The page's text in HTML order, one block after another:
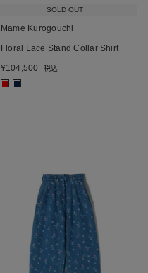
SOLD OUT
Mame Kurogouchi
Floral Lace Stand Collar Shirt
¥104,500 税込
■ ■